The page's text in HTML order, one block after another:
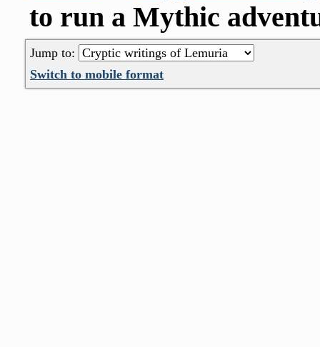
to run a Mythic
Jump to:
Switch to mobile format